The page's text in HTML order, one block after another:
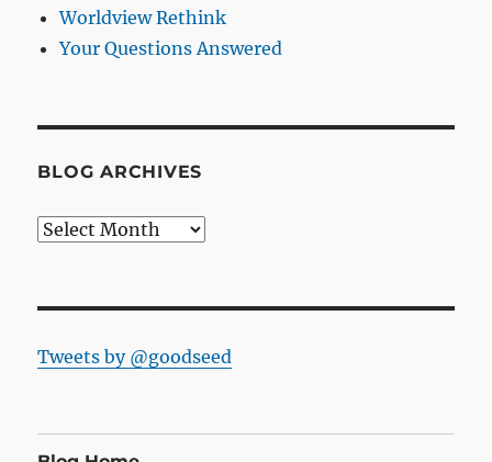
Worldview Rethink
Your Questions Answered
BLOG ARCHIVES
Blog
Tweets by @goodseed